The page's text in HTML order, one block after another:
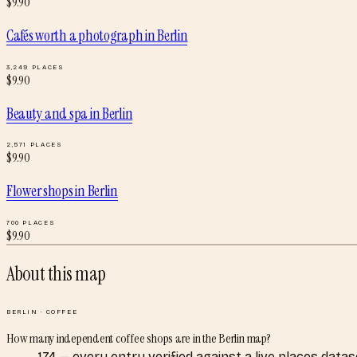
Cafés worth a photographinBerlin
3,249 PLACES
$9.90
Beauty and spainBerlin
2,571 PLACES
$9.90
Flower shopsinBerlin
700 PLACES
$9.90
About this map
BERLIN · COFFEE
How many independent coffee shops are in the Berlin map?